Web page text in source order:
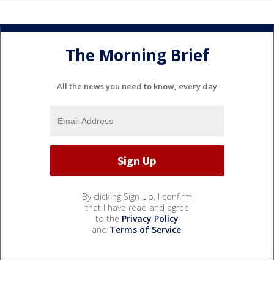
The Morning Brief
All the news you need to know, every day
By clicking Sign Up, I confirm
that I have read and agree
to the Privacy Policy
and Terms of Service.